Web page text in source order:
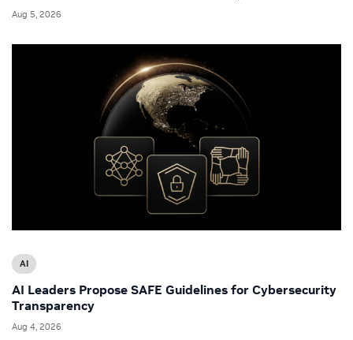
Aug 5, 2026
AI
AI Leaders Propose SAFE Guidelines for Cybersecurity
Transparency
Aug 4, 2026